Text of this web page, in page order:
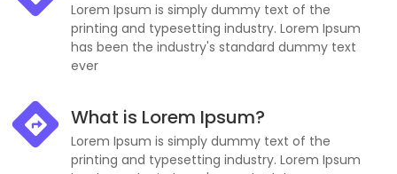
Lorem Ipsum is simply dummy text of the
printing and typesetting industry. Lorem Ipsum
has been the industry's standard dummy text
ever
What is Lorem Ipsum?
Lorem Ipsum is simply dummy text of the
printing and typesetting industry. Lorem Ipsum